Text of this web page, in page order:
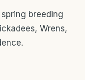
breeding
Wrens,